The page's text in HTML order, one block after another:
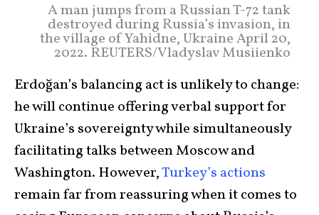
A man jumps from a Russian T-72 tank
destroyed during Russia’s invasion, in
the village of Yahidne, Ukraine April 20,
2022. REUTERS/Vladyslav Musiienko
Erdoğan’s balancing act is unlikely to change:
he will continue offering verbal support for
Ukraine’s sovereignty while simultaneously
facilitating talks between Moscow and
Washington. However,Turkey’s actions
remain far from reassuring when it comes to